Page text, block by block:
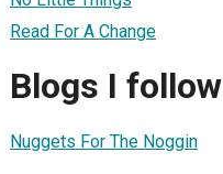
Read For A Change
Blogs I follow
Nuggets For The Noggin